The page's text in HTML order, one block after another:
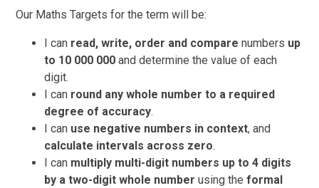
Our Maths Targets for the term will be:
I can read, write, order and compare numbers up
to 10 000 000 and determine the value of each
digit.
I can round any whole number to a required
degree of accuracy.
I can use negative numbers in context, and
calculate intervals across zero.
I can multiply multi-digit numbers up to 4 digits
by a two-digit whole number using theformal